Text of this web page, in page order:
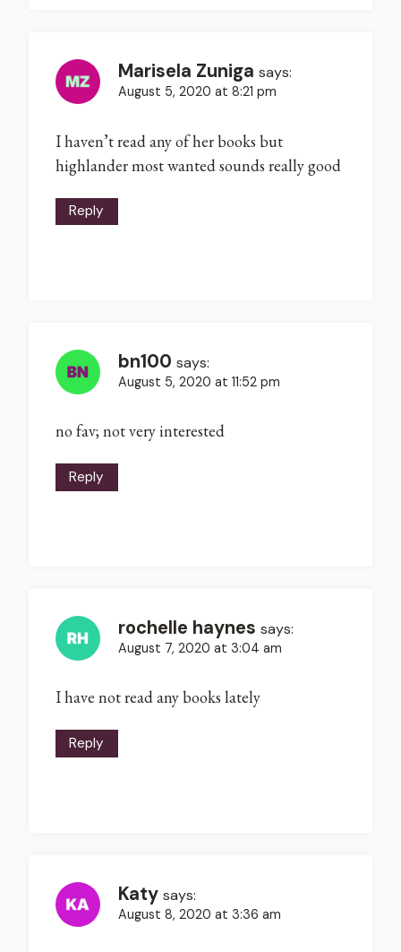
Marisela Zuniga says:
August 5, 2020 at 8:21 pm
I haven’t read any of her books but
highlander most wanted sounds really good
Reply
bn100 says:
August 5, 2020 at 11:52 pm
no fav; not very interested
Reply
rochelle haynes says:
August 7, 2020 at 3:04 am
I have not read any books lately
Reply
Katy says:
August 8, 2020 at 3:36 am